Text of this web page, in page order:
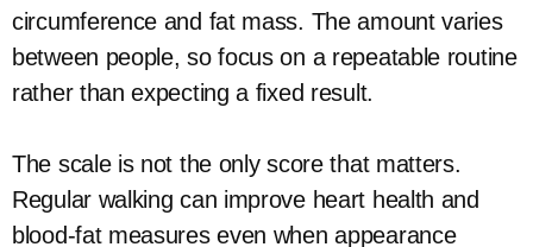
circumference and fat mass. The amount varies
between people, so focus on a repeatable routine
rather than expecting a fixed result.
The scale is not the only score that matters.
Regular walking can improve heart health and
blood-fat measures even when appearance